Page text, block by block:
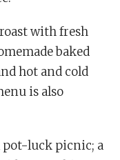
with fresh
baked
hot and cold
is also
luck picnic; a